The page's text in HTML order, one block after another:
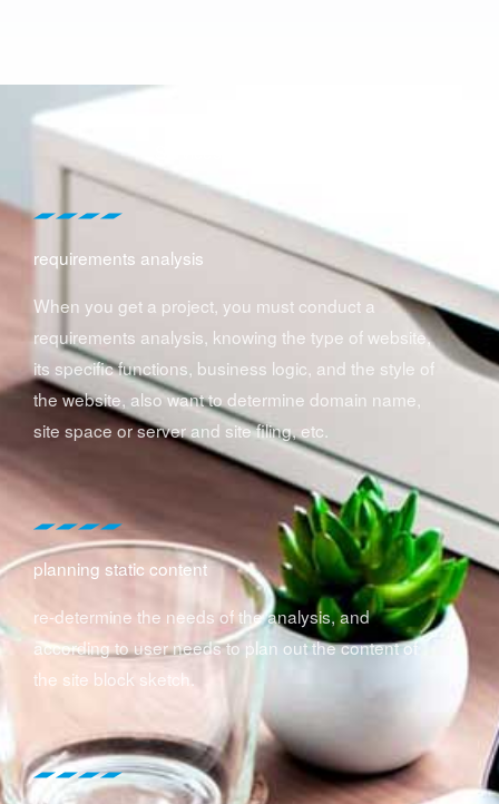
5
requirements analysis
When you get a project, you must conduct a
requirements analysis, knowing the type of website,
its specific functions, business logic, and the style of
the website, also want to determine domain name,
site space or server and site filing, etc.
planning static content
re-determine the needs of the analysis, and
according to user needs to plan out the content of
the site block sketch.